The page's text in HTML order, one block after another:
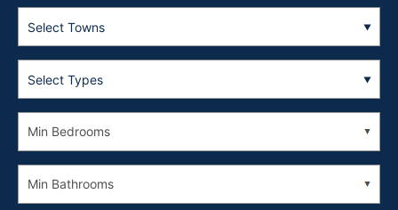
Select Towns
Select Types